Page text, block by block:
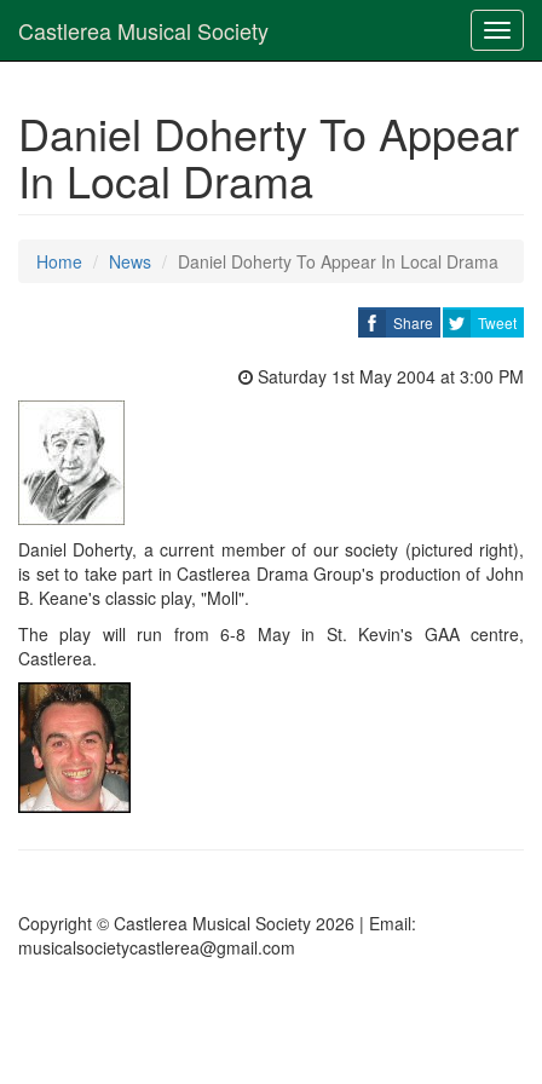
Castlerea Musical Society
Daniel Doherty To Appear
In Local Drama
Home News Daniel Doherty To Appear In Local Drama
Share Tweet
Saturday 1st May 2004 at 3:00 PM
Daniel Doherty, a current member of our society (pictured right),
is set to take part in Castlerea Drama Group's production of John
B. Keane's classic play, "Moll".
The play will run from 6-8 May in St. Kevin's GAA centre,
Castlerea.
Copyright © Castlerea Musical Society 2026 | Email:
musicalsocietycastlerea@gmail.com